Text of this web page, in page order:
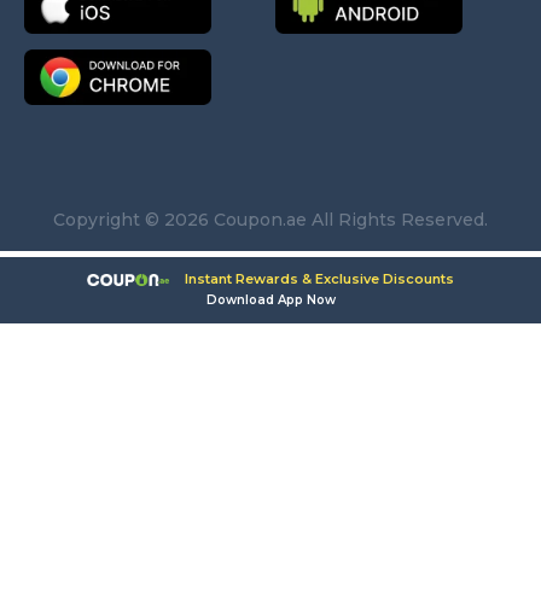
Copyright © 2026 Coupon.ae All Rights Reserved.
Instant Rewards & Exclusive Discounts
Download App Now